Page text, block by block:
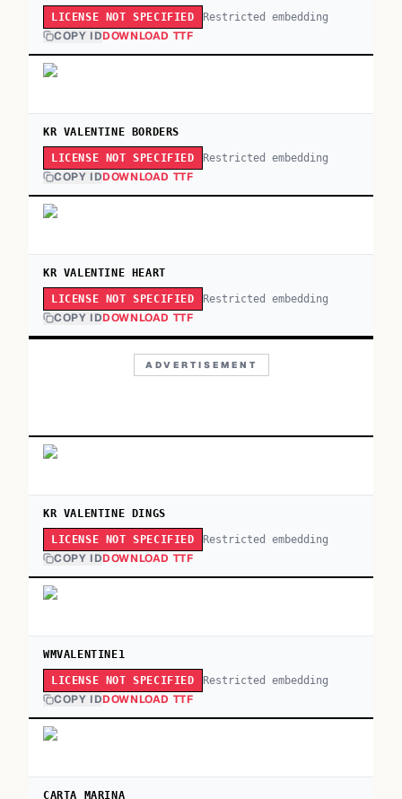
LICENSE NOT SPECIFIED Restricted embedding
COPY IDDOWNLOAD TTF
KR VALENTINE BORDERS
LICENSE NOT SPECIFIED Restricted embedding
COPY IDDOWNLOAD TTF
KR VALENTINE HEART
LICENSE NOT SPECIFIED Restricted embedding
COPY IDDOWNLOAD TTF
ADVERTISEMENT
KR VALENTINE DINGS
LICENSE NOT SPECIFIED Restricted embedding
COPY IDDOWNLOAD TTF
WMVALENTINE1
LICENSE NOT SPECIFIED Restricted embedding
COPY IDDOWNLOAD TTF
CARTA MARINA